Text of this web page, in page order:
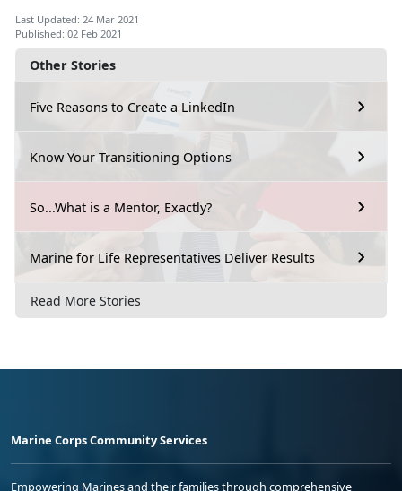
Other Stories
Five Reasons to Create a LinkedIn
Know Your Transitioning Options
So...What is a Mentor, Exactly?
Marine for Life Representatives Deliver Results
Read More Stories
Last Updated: 24 Mar 2021
Published: 02 Feb 2021
Marine Corps Community Services
Empowering Marines and their families through comprehensive